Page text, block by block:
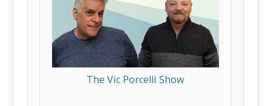
The Vic Porcelli Show